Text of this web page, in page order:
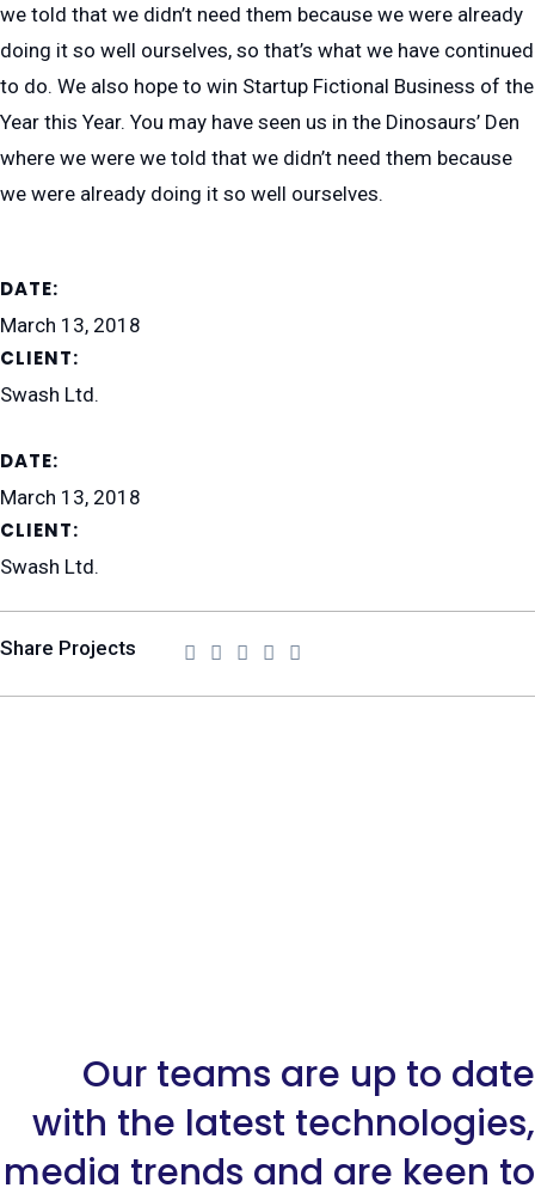
we told that we didn’t need them because we were already
doing it so well ourselves, so that’s what we have continued
to do. We also hope to win Startup Fictional Business of the
Year this Year. You may have seen us in the Dinosaurs’ Den
where we were we told that we didn’t need them because
we were already doing it so well ourselves.
DATE:
March 13, 2018
CLIENT:
Swash Ltd.
DATE:
March 13, 2018
CLIENT:
Swash Ltd.
Share Projects
Our teams are up to date
with the latest technologies,
media trends and are keen to